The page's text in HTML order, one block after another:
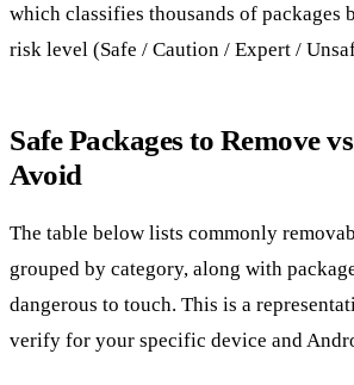
which classifies thousands of packages
risk level (Safe / Caution / Expert /
Safe Packages to Remove
Avoid
The table below lists commonly
grouped by category, along with
dangerous to touch. This is a
verify for your specific device and